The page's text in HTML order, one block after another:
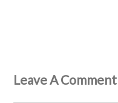
Leave A Comment